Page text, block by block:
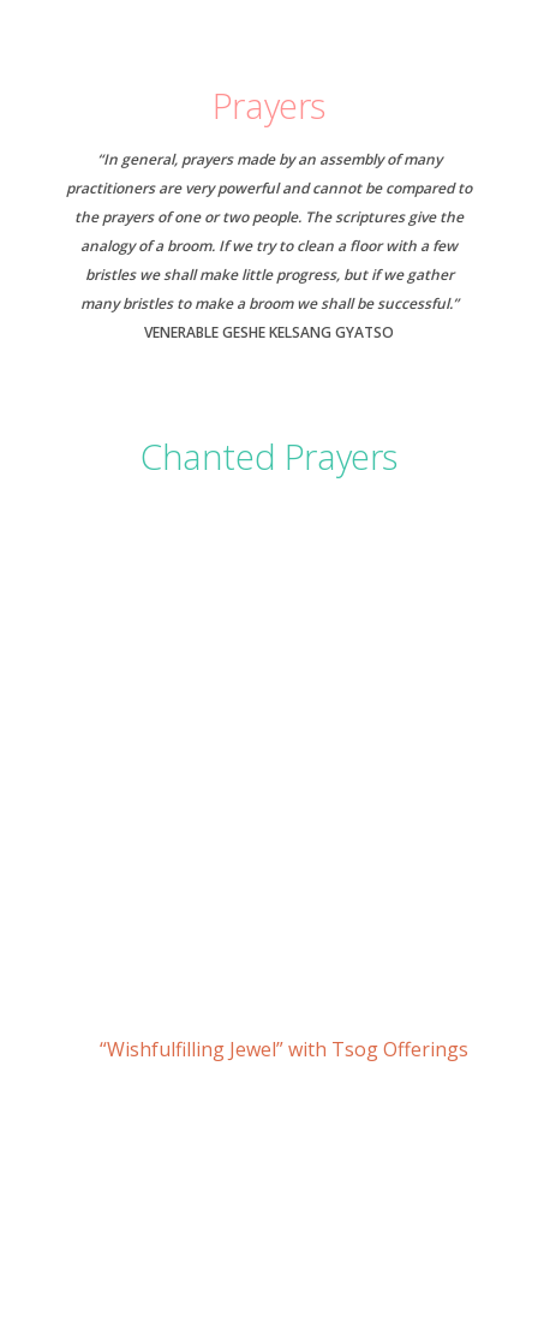
Prayers
“In general, prayers made by an assembly of many
practitioners are very powerful and cannot be compared to
the prayers of one or two people. The scriptures give the
analogy of a broom. If we try to clean a floor with a few
bristles we shall make little progress, but if we gather
many bristles to make a broom we shall be successful.”
VENERABLE GESHE KELSANG GYATSO
Chanted Prayers
“Wishfulfilling Jewel” with Tsog Offerings